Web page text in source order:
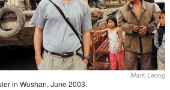
Mark Leong
in Wushan, June 2003.